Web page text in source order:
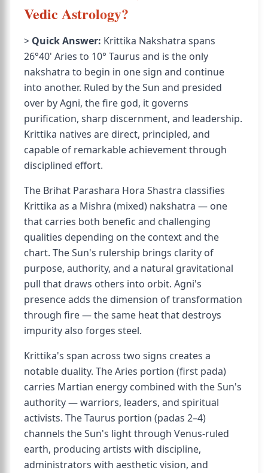
Vedic Astrology?
> Quick Answer: Krittika Nakshatra spans
26°40' Aries to 10° Taurus and is the only
nakshatra to begin in one sign and continue
into another. Ruled by the Sun and presided
over by Agni, the fire god, it governs
purification, sharp discernment, and leadership.
Krittika natives are direct, principled, and
capable of remarkable achievement through
disciplined effort.
The Brihat Parashara Hora Shastra classifies
Krittika as a Mishra (mixed) nakshatra — one
that carries both benefic and challenging
qualities depending on the context and the
chart. The Sun's rulership brings clarity of
purpose, authority, and a natural gravitational
pull that draws others into orbit. Agni's
presence adds the dimension of transformation
through fire — the same heat that destroys
impurity also forges steel.
Krittika's span across two signs creates a
notable duality. The Aries portion (first pada)
carries Martian energy combined with the Sun's
authority — warriors, leaders, and spiritual
activists. The Taurus portion (padas 2–4)
channels the Sun's light through Venus-ruled
earth, producing artists with discipline,
administrators with aesthetic vision, and